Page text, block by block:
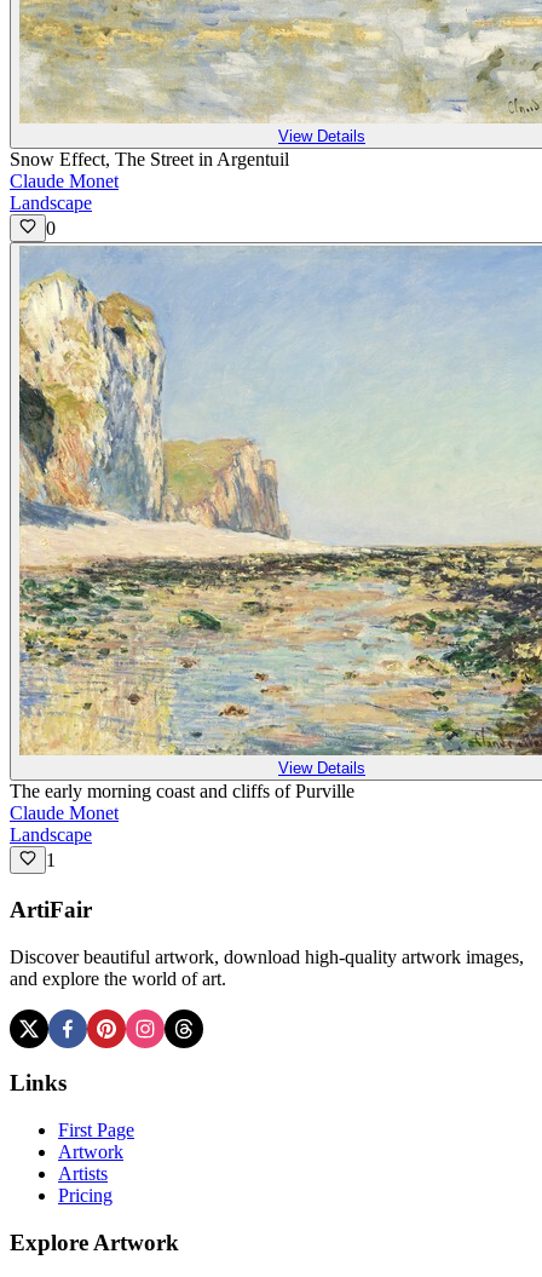
View Details
Snow Effect, The Street in Argentuil
Claude Monet
Landscape
0
View Details
The early morning coast and cliffs of Purville
Claude Monet
Landscape
1
ArtiFair
Discover beautiful artwork, download high-quality artwork images,
and explore the world of art.
Links
First Page
Artwork
Artists
Pricing
Explore Artwork